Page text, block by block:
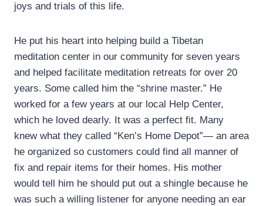
joys and trials of this life.
He put his heart into helping build a Tibetan
meditation center in our community for seven years
and helped facilitate meditation retreats for over 20
years. Some called him the “shrine master.” He
worked for a few years at our local Help Center,
which he loved dearly. It was a perfect fit. Many
knew what they called “Ken’s Home Depot”— an area
he organized so customers could find all manner of
fix and repair items for their homes. His mother
would tell him he should put out a shingle because he
was such a willing listener for anyone needing an ear